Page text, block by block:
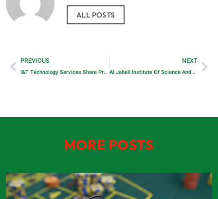
ALL POSTS
PREVIOUS
l&T Technology Services Share Price
NEXT
Al Jaheli Institute Of Science And Technology
MORE POSTS